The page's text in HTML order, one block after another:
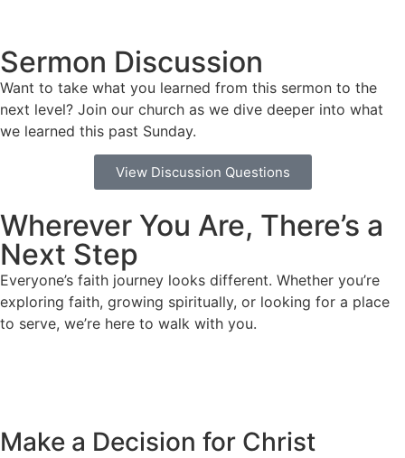
Sermon Discussion
Want to take what you learned from this sermon to the
next level? Join our church as we dive deeper into what
we learned this past Sunday.
View Discussion Questions
Wherever You Are, There’s a
Next Step
Everyone’s faith journey looks different. Whether you’re
exploring faith, growing spiritually, or looking for a place
to serve, we’re here to walk with you.
Make a Decision for Christ